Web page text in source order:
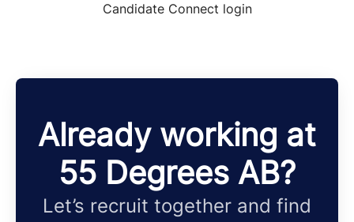
Candidate Connect login
Already working at
55 Degrees AB?
Let’s recruit together and find